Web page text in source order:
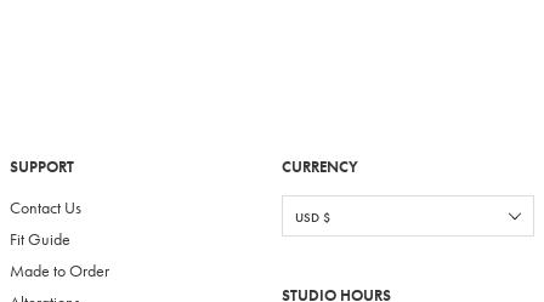
SUPPORT
Contact Us
Fit Guide
Made to Order
CURRENCY
STUDIO HOURS